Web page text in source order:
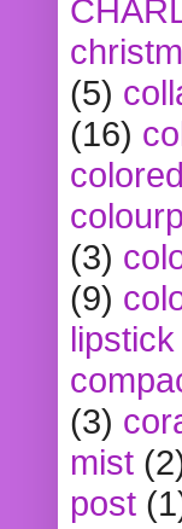
(5)
(16)
(3)
(9)
lipstick
(3)
mist
post